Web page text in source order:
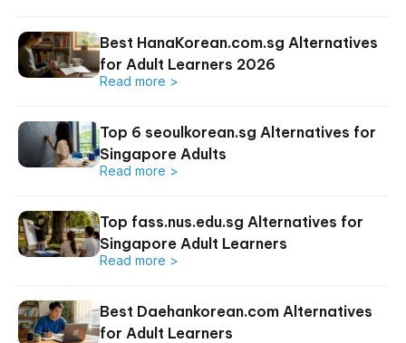
Best HanaKorean.com.sg Alternatives
for Adult Learners 2026
Read more >
Top 6 seoulkorean.sg Alternatives for
Singapore Adults
Read more >
Top fass.nus.edu.sg Alternatives for
Singapore Adult Learners
Read more >
Best Daehankorean.com Alternatives
for Adult Learners